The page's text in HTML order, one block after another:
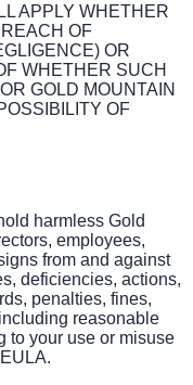
APPLY WHETHER
OF
OR
WHETHER SUCH
GOLD MOUNTAIN
OF
harmless Gold
employees,
from and against
deficiencies, actions,
penalties, fines,
reasonable
to your use or misuse